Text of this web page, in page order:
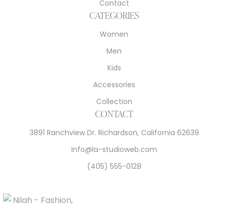
Contact
CATEGORIES
Women
Men
Kids
Accessories
Collection
CONTACT
3891 Ranchview Dr. Richardson, California 62639
Info@la-studioweb.com
(405) 555-0128